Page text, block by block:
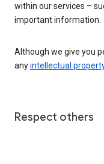
within our services –
important information.
Although we give you
anyintellectual
Respect others